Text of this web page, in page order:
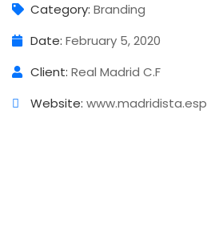
Category: Branding
Date: February 5, 2020
Client: Real Madrid C.F
Website: www.madridista.esp
Business Growth